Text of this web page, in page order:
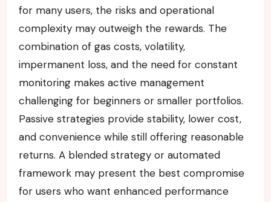
for many users, the risks and operational
complexity may outweigh the rewards. The
combination of gas costs, volatility,
impermanent loss, and the need for constant
monitoring makes active management
challenging for beginners or smaller portfolios.
Passive strategies provide stability, lower cost,
and convenience while still offering reasonable
returns. A blended strategy or automated
framework may present the best compromise
for users who want enhanced performance